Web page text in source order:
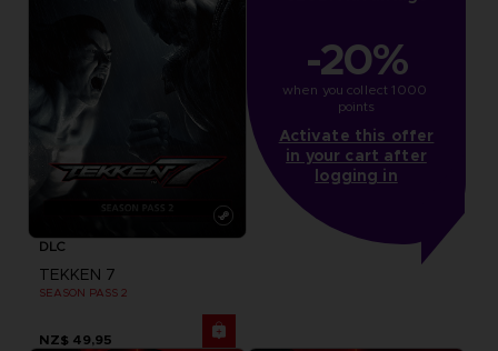
DLC
TEKKEN 7
SEASON PASS 2
NZ$ 49,95
-20%
when you collect 1000
points
Activate this offer
in your cart after
logging in